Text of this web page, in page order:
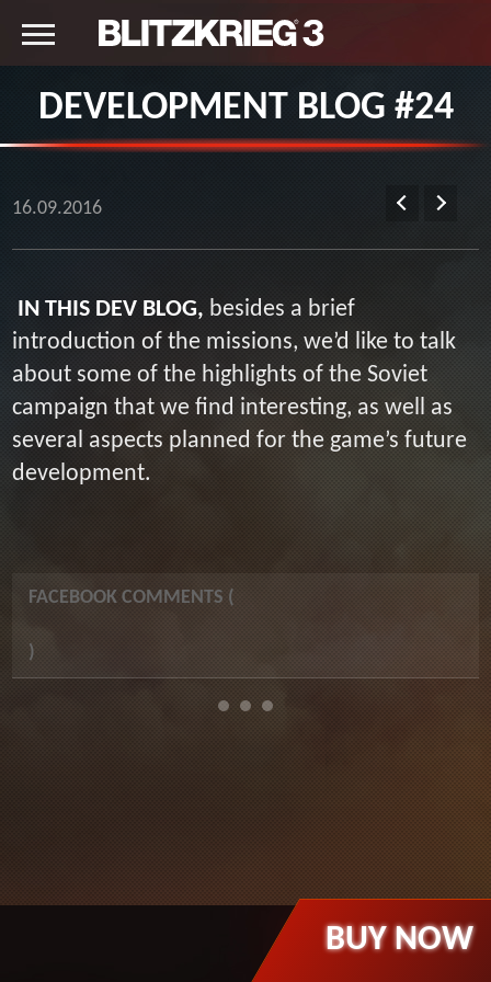
DEVELOPMENT BLOG #24
16.09.2016
IN THIS DEV BLOG, besides a brief
introduction of the missions, we’d like to talk
about some of the highlights of the Soviet
campaign that we find interesting, as well as
several aspects planned for the game’s future
development.
FACEBOOK COMMENTS (
)
BUY NOW